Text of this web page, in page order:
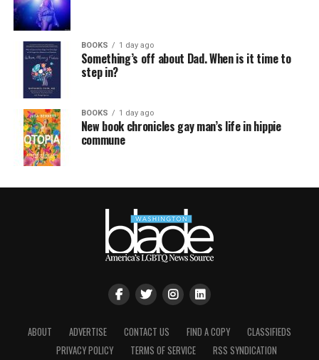
BOOKS 1 day ago
Something’s off about Dad. When is it time to
step in?
BOOKS 1 day ago
New book chronicles gay man’s life in hippie
commune
ABOUT ADVERTISE CONTACT US FIND A COPY
CLASSIFIEDS
PRIVACY POLICY
TERMS OF SERVICE RSS SYNDICATION